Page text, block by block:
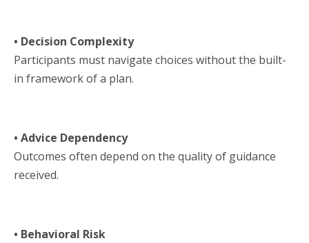
• Decision Complexity
Participants must navigate choices without the built-
in framework of a plan.
• Advice Dependency
Outcomes often depend on the quality of guidance
received.
• Behavioral Risk